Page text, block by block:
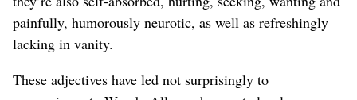
painfully, humorously neurotic, as well as refreshingly
lacking in vanity.
These adjectives have led not surprisingly to